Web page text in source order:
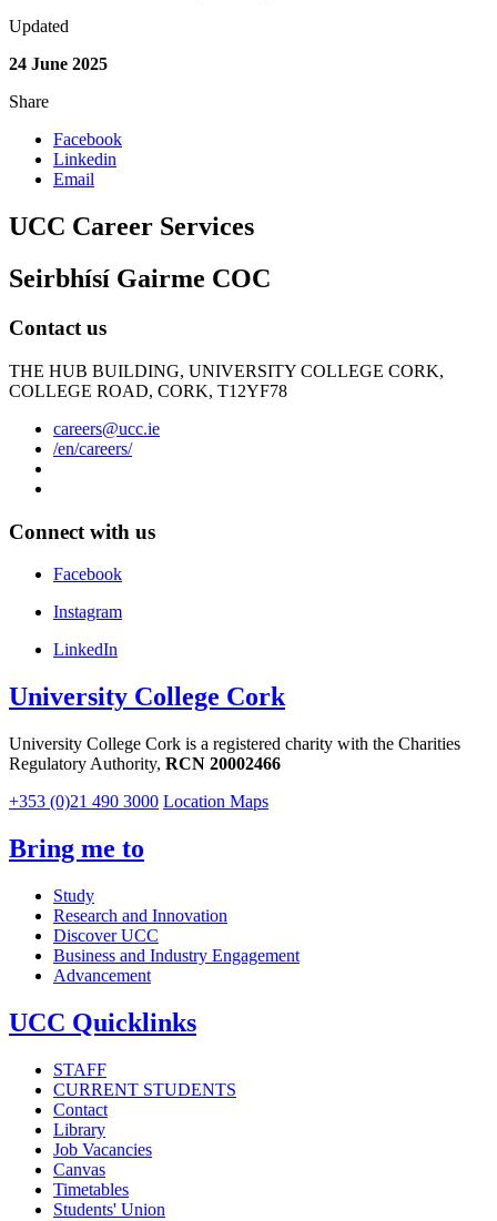
Updated
24 June 2025
Share
Facebook
Linkedin
Email
UCC Career Services
Seirbhísí Gairme COC
Contact us
THE HUB BUILDING, UNIVERSITY COLLEGE CORK,
COLLEGE ROAD, CORK, T12YF78
careers@ucc.ie
/en/careers/
Connect with us
Facebook
Instagram
LinkedIn
University College Cork
University College Cork is a registered charity with the Charities
Regulatory Authority, RCN 20002466
+353 (0)21 490 3000 Location Maps
Bring me to
Study
Research and Innovation
Discover UCC
Business and Industry Engagement
Advancement
UCC Quicklinks
STAFF
CURRENT STUDENTS
Contact
Library
Job Vacancies
Canvas
Timetables
Students' Union